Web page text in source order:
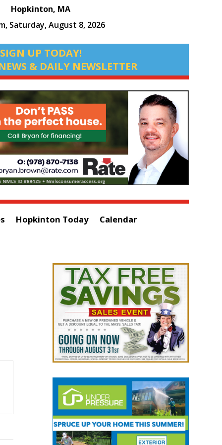
Hopkinton, MA
Saturday, August 8, 2026
SIGN UP TODAY!
& DAILY NEWSLETTER
Hopkinton Today Calendar